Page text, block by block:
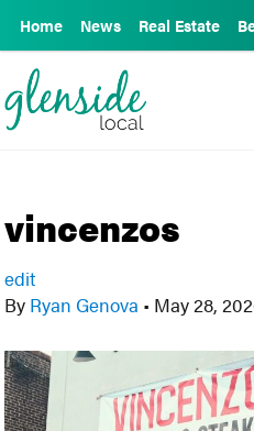
Home News Real Estate
vincenzos
edit
By Ryan Genova • May 28,